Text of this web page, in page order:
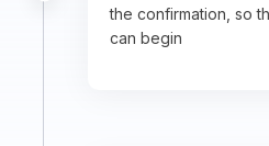
the confirmation, so
can begin